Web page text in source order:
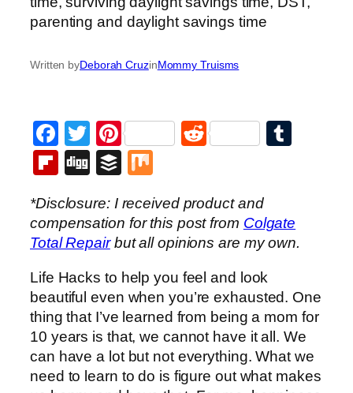
Written byDeborah CruzinMommy Truisms
Facebook
Twitter
PinterestReddit
Flipboard
DiggBuffer
*Disclosure: I received product and
compensation for this post from Colgate
Total Repairbut all opinions are my own.
Life Hacks to help you feel and look
beautiful even when you’re exhausted. One
thing that I’ve learned from being a mom for
10 years is that, we cannot have it all. We
can have a lot but not everything. What we
need to learn to do is figure out what makes